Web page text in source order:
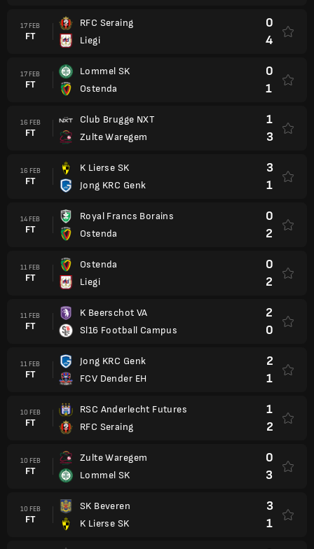
17 FEB
FT
RFC Seraing
Liegi
0
4
17 FEB
FT
Lommel SK
Ostenda
0
1
16 FEB
FT
Club Brugge NXT
Zulte Waregem
1
3
16 FEB
FT
K Lierse SK
Jong KRC Genk
3
1
14 FEB
FT
Royal Francs Borains
Ostenda
0
2
11 FEB
FT
Ostenda
Liegi
0
2
11 FEB
FT
K Beerschot VA
Sl16 Football Campus
2
0
11 FEB
FT
Jong KRC Genk
FCV Dender EH
2
1
10 FEB
FT
RSC Anderlecht Futures
RFC Seraing
1
2
10 FEB
FT
Zulte Waregem
Lommel SK
0
3
10 FEB
FT
SK Beveren
K Lierse SK
3
1